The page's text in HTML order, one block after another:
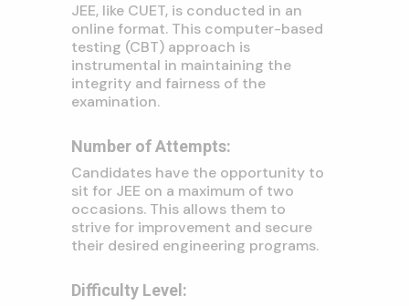
JEE, like CUET, is conducted in an
online format. This computer-based
testing (CBT) approach is
instrumental in maintaining the
integrity and fairness of the
examination.
Number of Attempts:
Candidates have the opportunity to
sit for JEE on a maximum of two
occasions. This allows them to
strive for improvement and secure
their desired engineering programs.
Difficulty Level: